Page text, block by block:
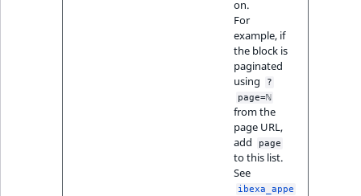
UserMetadata
Visibility
LogicalAnd
LogicalNot
LogicalOr
on.
For
example, if
the block is
paginated
using
?
page=ℕ
from the
page URL,
add
page
to this list.
See
ibexa_appe